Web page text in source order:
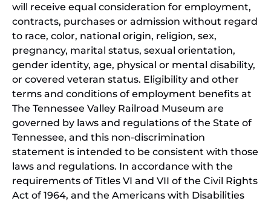
will receive equal consideration for employment,
contracts, purchases or admission without regard
to race, color, national origin, religion, sex,
pregnancy, marital status, sexual orientation,
gender identity, age, physical or mental disability,
or covered veteran status. Eligibility and other
terms and conditions of employment benefits at
The Tennessee Valley Railroad Museum are
governed by laws and regulations of the State of
Tennessee, and this non-discrimination
statement is intended to be consistent with those
laws and regulations. In accordance with the
requirements of Titles VI and VII of the Civil Rights
Act of 1964, and the Americans with Disabilities